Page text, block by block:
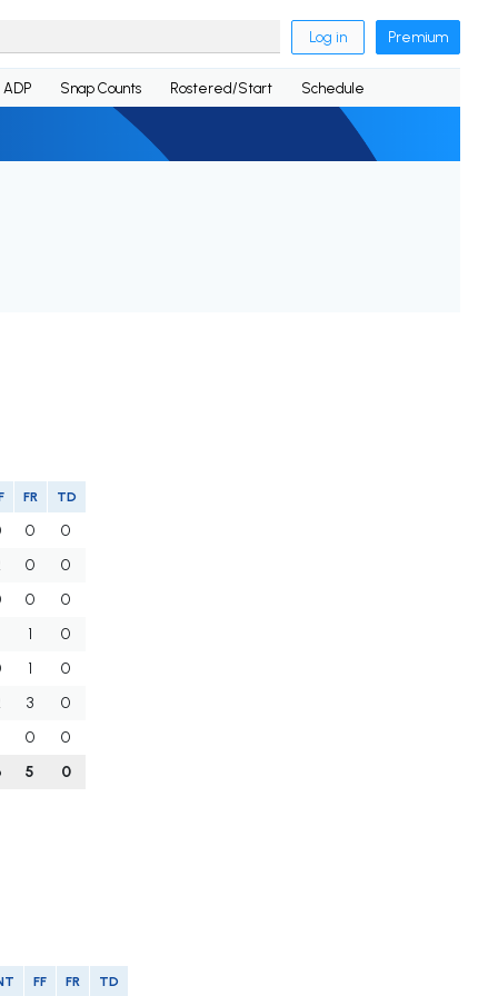
Log in Premium
ADP Snap Counts Rostered/Start Schedule
FR TD
0
0
0
0
0
0
1
0
1
0
3
0
0
0
5 0
FF FR TD